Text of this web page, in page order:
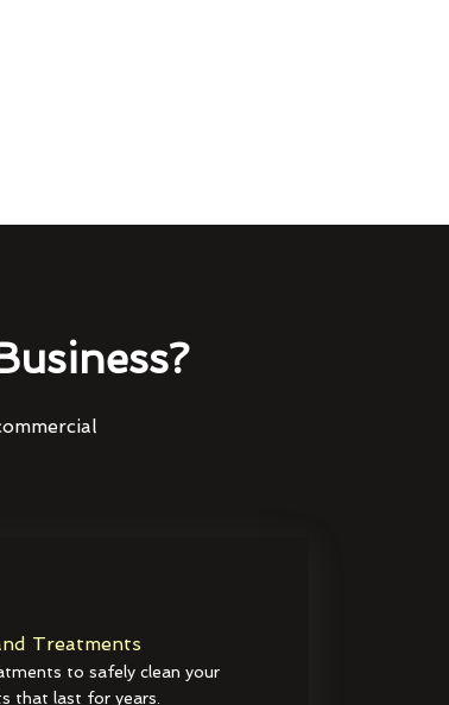
Treatments
to safely clean your
that last for years.